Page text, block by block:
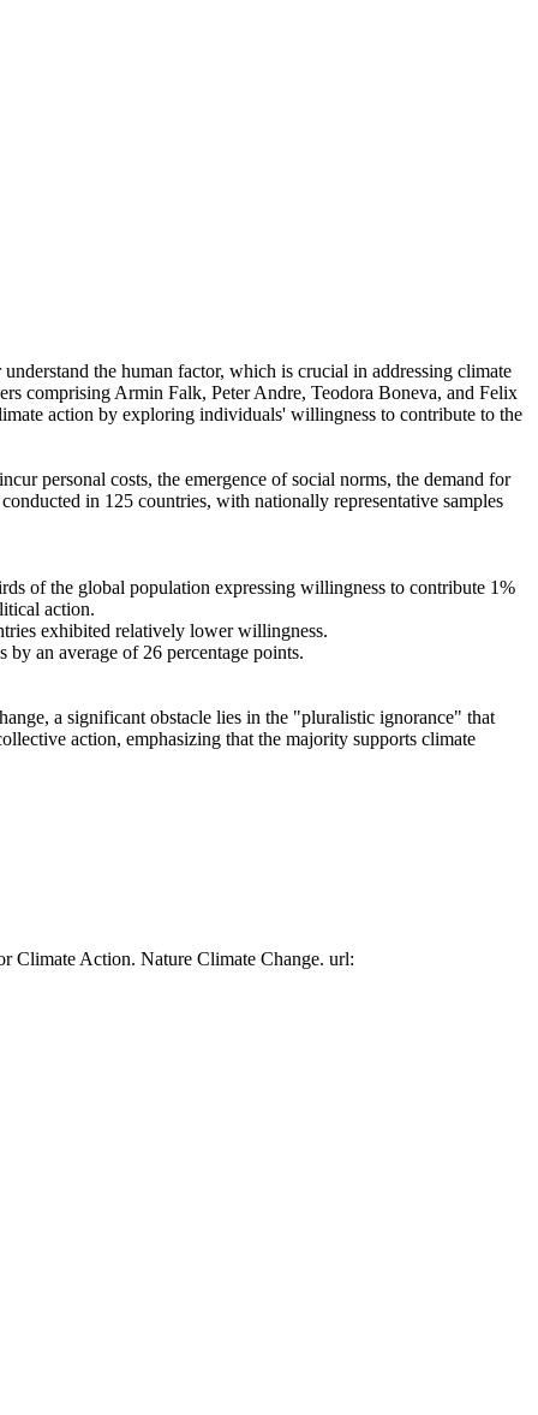
the human factor, which is crucial in addressing climate
comprising Armin Falk, Peter Andre, Teodora Boneva, and Felix
action by exploring individuals' willingness to contribute to the
personal costs, the emergence of social norms, the demand for
in 125 countries, with nationally representative samples
of the global population expressing willingness to contribute 1%
action.
exhibited relatively lower willingness.
an average of 26 percentage points.
a significant obstacle lies in the "pluralistic ignorance" that
action, emphasizing that the majority supports climate
Climate Action. Nature Climate Change. url: